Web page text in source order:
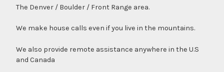
The Denver / Boulder / Front Range area.
We make house calls even if you live in the mountains.
We also provide remote assistance anywhere in the U.S
and Canada